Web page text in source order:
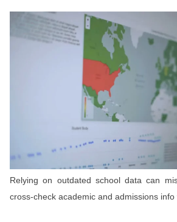
Relying on outdated school data can
cross-check academic and admissions info